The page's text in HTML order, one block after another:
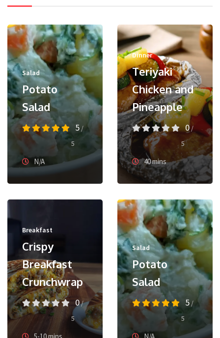
Salad
Potato
Salad
5 /
5
N/A
Dinner
Teriyaki
Chicken and
Pineapple
0/
5
40 mins
Breakfast
Crispy
Breakfast
Crunchwrap
0/
5
Salad
Potato
Salad
5 /
5